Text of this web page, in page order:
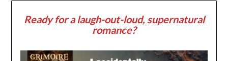
Ready for a laugh-out-loud, supernatural
romance?